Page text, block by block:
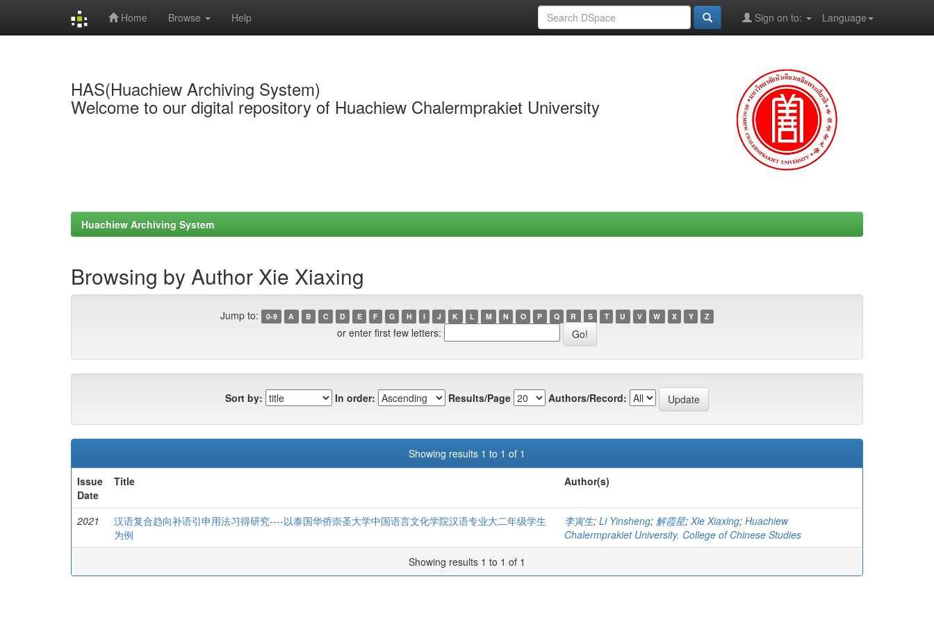
Home Browse Help Language
Sign on to:
HAS(Huachiew Archiving System)
Welcome to our digital repository of Huachiew Chalermprakiet University
Huachiew Archiving System
Browsing by Author Xie Xiaxing
Jump to: 0-9 A B C D E F G H I J K L M N O P Q R S T U V W X Y Z
or enter first few letters:
Sort by: In order: Results/Page Authors/Record:
Showing results 1 to 1 of 1
Issue
Date
Title Author(s)
2021
汉语复合趋向补语引申用法习得研究----以泰国华侨崇圣大学中国语言文化学院汉语专业大二年级学生
为例
李寅生; Li Yinsheng; 解霞星; Xie Xiaxing; Huachiew
Chalermprakiet University. College of Chinese Studies
Showing results 1 to 1 of 1